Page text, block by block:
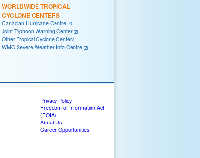
WORLDWIDE TROPICAL
CYCLONE CENTERS
Canadian Hurricane Centre
Joint Typhoon Warning Center
Other Tropical Cyclone Centers
WMO Severe Weather Info Centre
Privacy Policy
Freedom of Information Act
(FOIA)
About Us
Career Opportunities